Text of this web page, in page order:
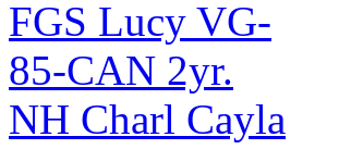
NH Charl Cayla